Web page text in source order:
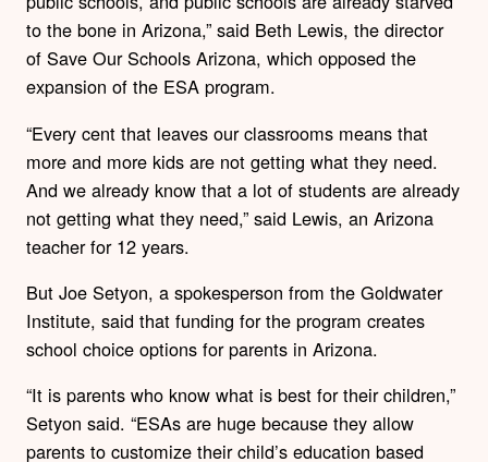
to the bone in Arizona,” said Beth Lewis, the director
of Save Our Schools Arizona, which opposed the
expansion of the ESA program.
“Every cent that leaves our classrooms means that
more and more kids are not getting what they need.
And we already know that a lot of students are already
not getting what they need,” said Lewis, an Arizona
teacher for 12 years.
But Joe Setyon, a spokesperson from the Goldwater
Institute, said that funding for the program creates
school choice options for parents in Arizona.
“It is parents who know what is best for their children,”
Setyon said. “ESAs are huge because they allow
parents to customize their child’s education based